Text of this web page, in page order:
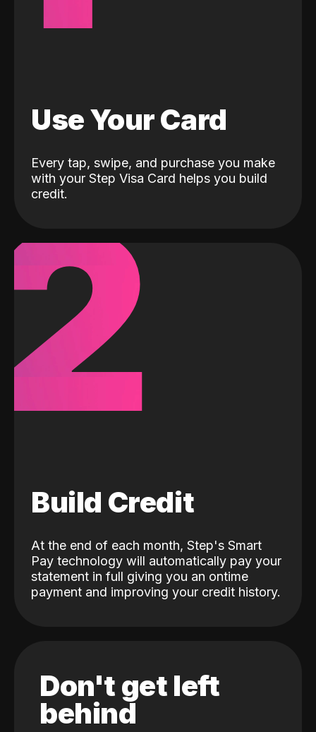
Use Your Card
Every tap, swipe, and purchase you make
with your Step Visa Card helps you build
credit.
Build Credit
At the end of each month, Step's Smart
Pay technology will automatically pay your
statement in full giving you an ontime
payment and improving your credit history.
Don't get left
behind